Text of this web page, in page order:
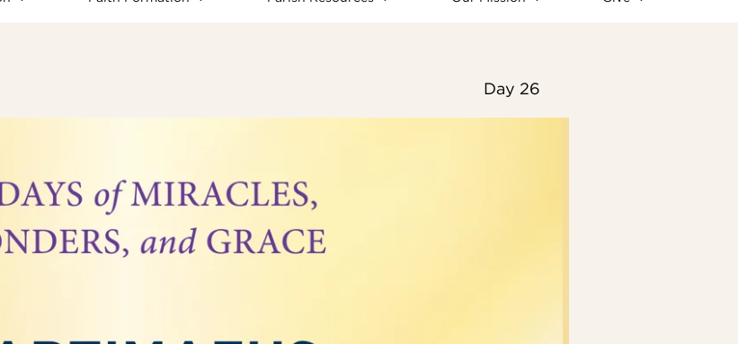
Day 26